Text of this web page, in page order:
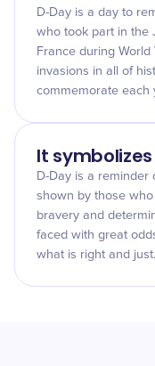
D-Day is a day to
who took part in the
France during
invasions in all of
commemorate each
It
D-Day is a
shown by those
bravery and
faced with great
what is right and just.